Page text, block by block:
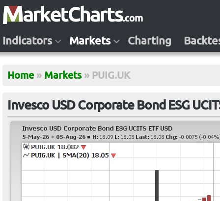
Indicators Markets Charting
Home » Markets » PUIG.UK
Invesco USD Corporate Bond ESG